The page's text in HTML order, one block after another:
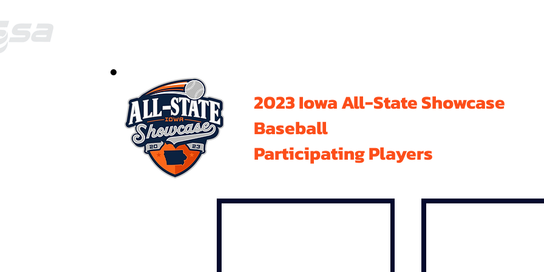
2023 Iowa All-State Showcase
Baseball
Participating Players